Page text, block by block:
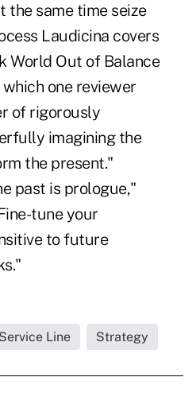
the same time seize
Laudicina covers
World Out of Balance
one reviewer
of rigorously
imagining the
the present."
past is prologue,"
tune your
to future
Service Line Strategy